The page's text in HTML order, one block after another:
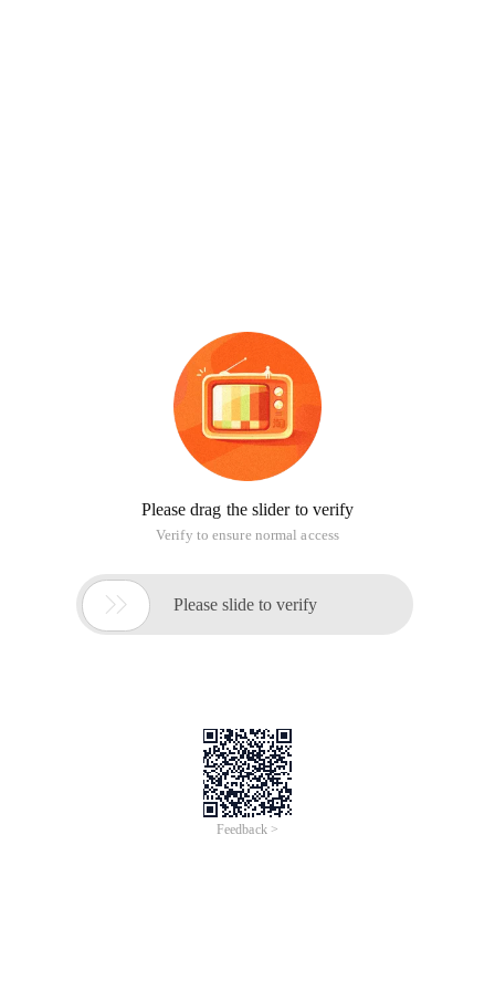
Please drag the slider to verify
Verify to ensure normal access
 Please slide to verify
Feedback >